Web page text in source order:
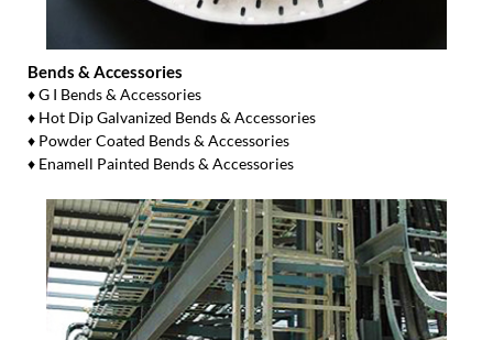
Bends & Accessories
♦ G I Bends & Accessories
♦ Hot Dip Galvanized Bends & Accessories
♦ Powder Coated Bends & Accessories
♦ Enamell Painted Bends & Accessories